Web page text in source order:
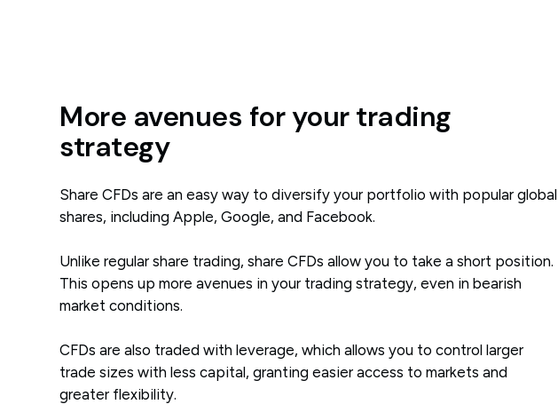
More avenues for your trading
strategy
Share CFDs are an easy way to diversify your portfolio with popular global
shares, including Apple, Google, and Facebook.
Unlike regular share trading, share CFDs allow you to take a short position.
This opens up more avenues in your trading strategy, even in bearish
market conditions.
CFDs are also traded with leverage, which allows you to control larger
trade sizes with less capital, granting easier access to markets and
greater flexibility.